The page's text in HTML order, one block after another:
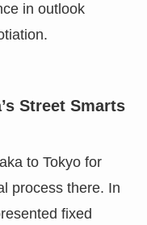
in outlook
Street Smarts
to Tokyo for
process there. In
fixed